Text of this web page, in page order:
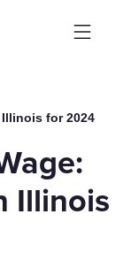
Illinois for 2024
Illinois